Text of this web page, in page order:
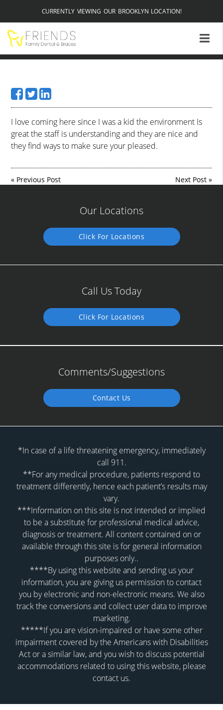
CURRENTLY VIEWING OUR BROOKLYN LOCATION!
I love coming here since I was a kid the environment Is
great the staff is understanding and they are nice and
they find ways to make sure your pleased.
« Previous Post Next Post»
Our Locations
Click For Locations
Call Us Today
Click For Locations
Comments/Suggestions
Contact Us
*In case of a life threatening emergency, immediately
call 911.
**For any medical procedure, patients respond to
treatment differently, hence each patient’s results may
vary.
***Information on this site is not intended or implied
to be a substitute for professional medical advice,
diagnosis or treatment. All content contained on or
available through this site is for general information
purposes only..
****By using this website and sending us your
information, you are giving us permission to contact
you by electronic and non-electronic means. We also
track the conversions and collect user data to improve
marketing.
*****If you are vision-impaired or have some other
impairment covered by the Americans with Disabilities
Act or a similar law, and you wish to discuss potential
accommodations related to using this website, please
contact us.